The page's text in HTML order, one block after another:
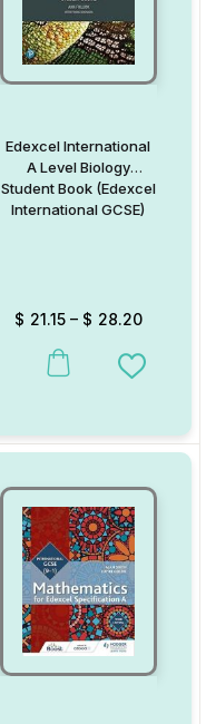
Edexcel International
A Level Biology
Student Book (Edexcel
International GCSE)
$ 21.15– $ 28.20
This product has multiple
Add to